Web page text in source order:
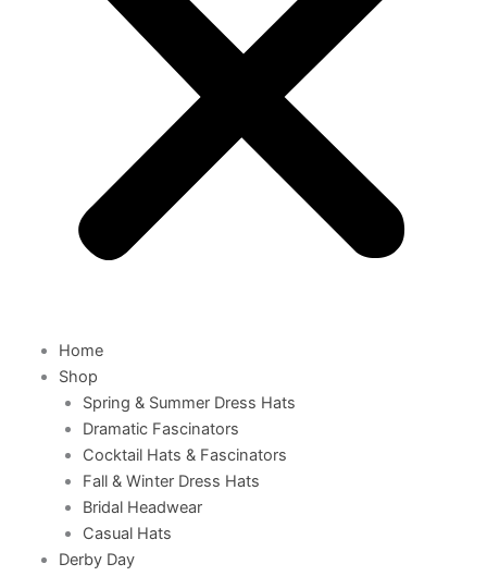
Home
Shop
Spring & Summer Dress Hats
Dramatic Fascinators
Cocktail Hats & Fascinators
Fall & Winter Dress Hats
Bridal Headwear
Casual Hats
Derby Day